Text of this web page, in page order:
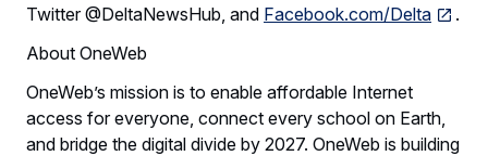
Twitter @DeltaNewsHub, and Facebook.com/Delta
.
About OneWeb
OneWeb’s mission is to enable affordable Internet
access for everyone, connect every school on Earth,
and bridge the digital divide by 2027. OneWeb is building